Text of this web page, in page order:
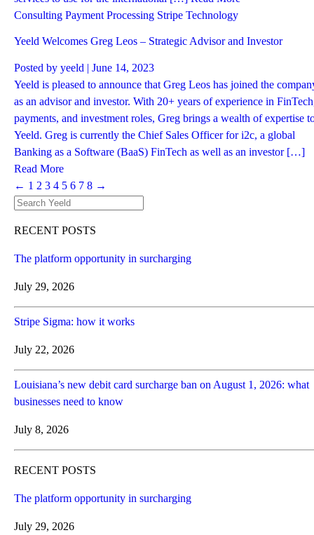
Consulting Payment Processing Stripe Technology
Yeeld Welcomes Greg Leos – Strategic Advisor and Investor
Posted by yeeld | June 14, 2023
Yeeld is pleased to announce that Greg Leos has joined the
as an advisor and investor. With 20+ years of experience in
payments, and investment roles, Greg brings a wealth of expertise
Yeeld. Greg is currently the Chief Sales Officer for i2c, a global
Banking as a Software (BaaS) FinTech as well as an investor […]
Read More
← 1 2 3 4 5 6 7 8 →
RECENT POSTS
The platform opportunity in surcharging
July 29, 2026
Stripe Sigma: how it works
July 22, 2026
Louisiana’s new debit card surcharge ban on August 1, 2026: what
businesses need to know
July 8, 2026
RECENT POSTS
The platform opportunity in surcharging
July 29, 2026